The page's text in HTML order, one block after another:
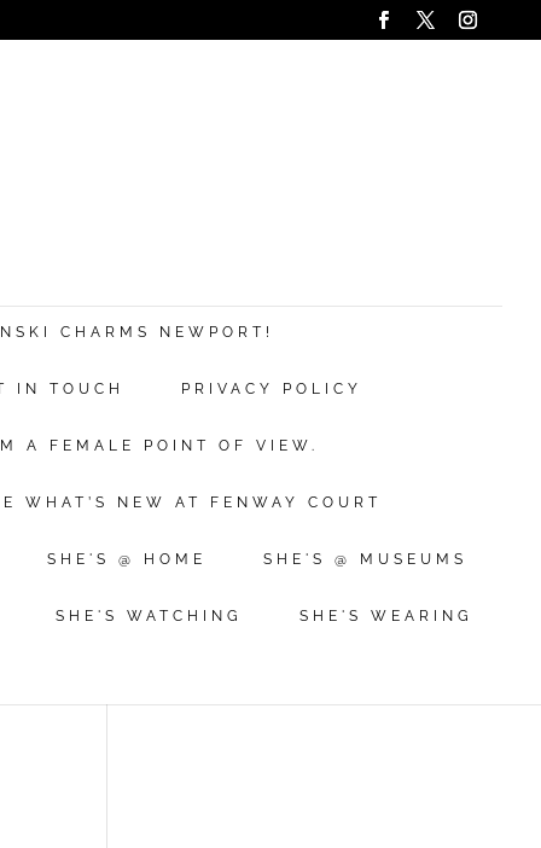
CHARMS NEWPORT!
IN TOUCH PRIVACY POLICY
A FEMALE POINT OF VIEW.
WHAT’S NEW AT FENWAY COURT
SHE'S @ HOME SHE'S @ MUSEUMS
SHE'S WATCHING SHE'S WEARING